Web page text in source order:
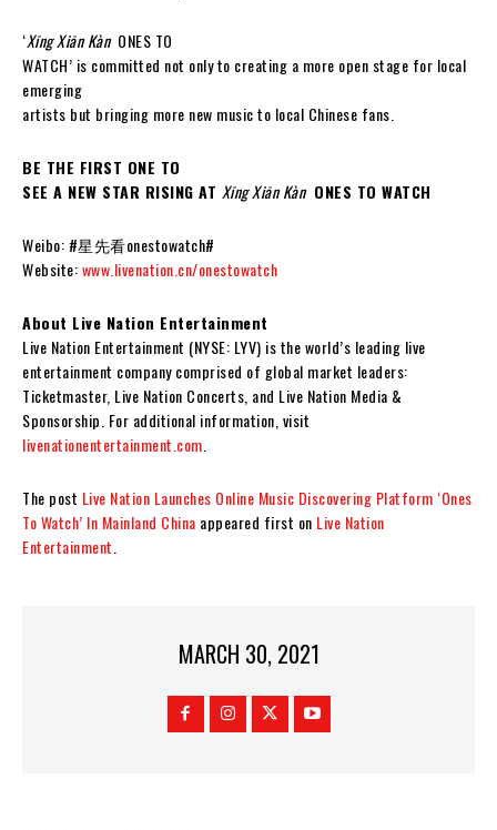
‘Xīng Xiān Kàn ONES TO
WATCH’ is committed not only to creating a more open stage for local
emerging
artists but bringing more new music to local Chinese fans.
BE THE FIRST ONE TO
SEE A NEW STAR RISING AT Xīng Xiān Kàn ONES TO WATCH
Weibo: #星先看onestowatch#
Website:www.livenation.cn/onestowatch
About Live Nation Entertainment
Live Nation Entertainment (NYSE: LYV) is the world’s leading live
entertainment company comprised of global market leaders:
Ticketmaster, Live Nation Concerts, and Live Nation Media &
Sponsorship. For additional information, visit
livenationentertainment.com
The post Live Nation Launches Online Music Discovering Platform ‘Ones
To Watch’ In Mainland China appeared first on Live Nation
Entertainment
MARCH 30, 2021